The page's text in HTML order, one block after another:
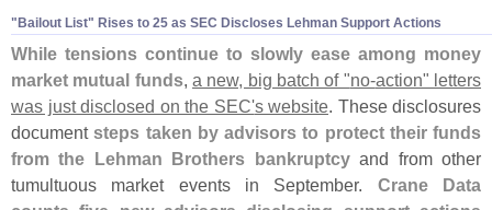
"Bailout List" Rises to 25 as SEC Discloses Lehman Support Actions
While tensions continue to slowly ease among money
market mutual funds,a new, big batch of "no-action" letters
was just disclosed on the SEC's website. These disclosures
documentsteps taken by advisors to protect their funds
from the Lehman Brothers bankruptcyand from other
tumultuous market events in September. Crane Data